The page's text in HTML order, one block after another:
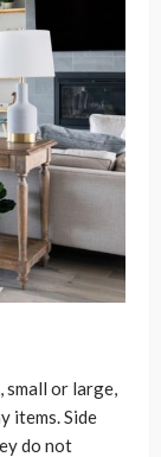
small or large,
items. Side
do not